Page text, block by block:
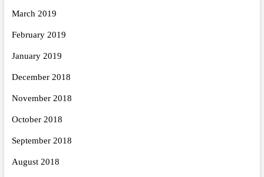
March 2019
February 2019
January 2019
December 2018
November 2018
October 2018
September 2018
August 2018